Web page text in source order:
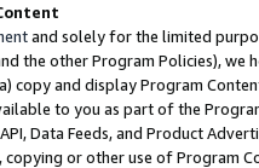
and solely for the limited
the other Program Policies),
copy and display Program
to you as part of the
API, Data Feeds, and Product
or other use of Program